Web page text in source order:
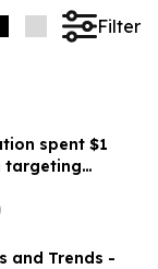
Filter
spent $1
targeting
and Trends -